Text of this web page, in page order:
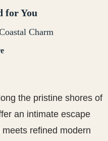
for You
Charm
the pristine shores of
an intimate escape
refined modern